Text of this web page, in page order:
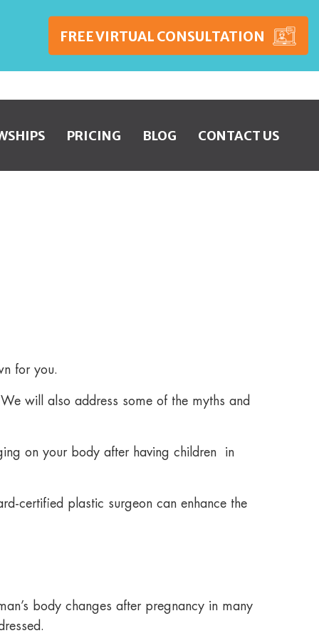
FREE VIRTUAL CONSULTATION
PRICING BLOG CONTACT US
for you.
will also address some of the myths and
on your body after having children in
certified plastic surgeon can enhance the
body changes after pregnancy in many